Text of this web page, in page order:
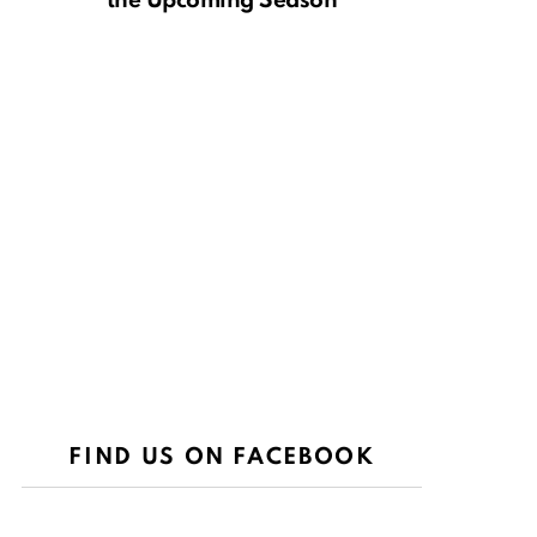
FIND US ON FACEBOOK